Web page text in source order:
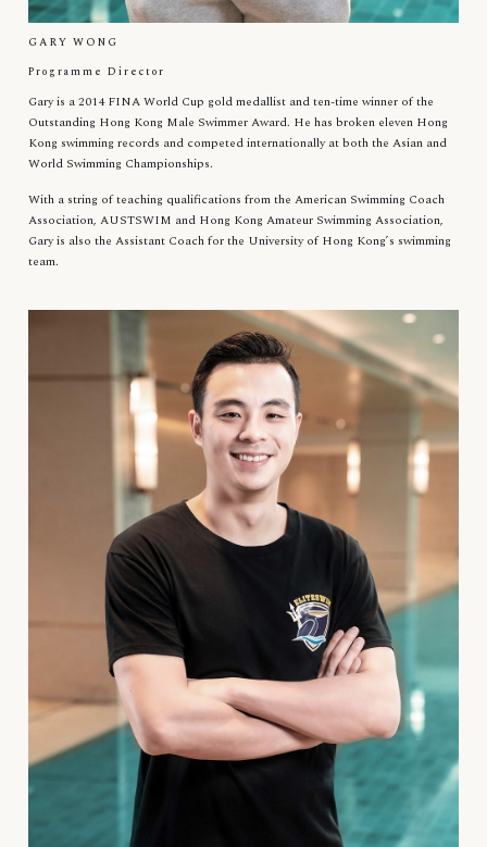
GARY WONG
Programme Director
Gary is a 2014 FINA World Cup gold medallist and ten-time winner of the
Outstanding Hong Kong Male Swimmer Award. He has broken eleven Hong
Kong swimming records and competed internationally at both the Asian and
World Swimming Championships.
With a string of teaching qualifications from the American Swimming Coach
Association, AUSTSWIM and Hong Kong Amateur Swimming Association,
Gary is also the Assistant Coach for the University of Hong Kong’s swimming
team.